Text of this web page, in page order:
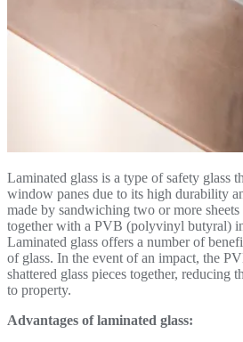
Laminated glass is a type of safety glass
window panes due to its high durability
made by sandwiching two or more
together with a PVB (polyvinyl butyral)
Laminated glass offers a number of
of glass. In the event of an impact, the
shattered glass pieces together, reducing
to property.
Advantages of laminated glass: